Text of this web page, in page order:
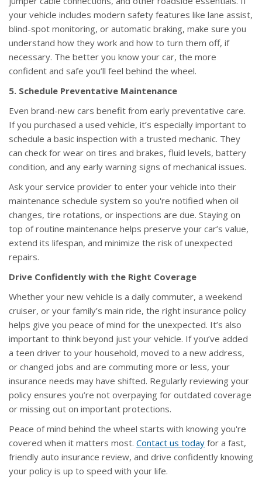
your vehicle includes modern safety features like lane assist,
blind-spot monitoring, or automatic braking, make sure you
understand how they work and how to turn them off, if
necessary. The better you know your car, the more
confident and safe you’ll feel behind the wheel.
5. Schedule Preventative Maintenance
Even brand-new cars benefit from early preventative care.
If you purchased a used vehicle, it’s especially important to
schedule a basic inspection with a trusted mechanic. They
can check for wear on tires and brakes, fluid levels, battery
condition, and any early warning signs of mechanical issues.
Ask your service provider to enter your vehicle into their
maintenance schedule system so you're notified when oil
changes, tire rotations, or inspections are due. Staying on
top of routine maintenance helps preserve your car’s value,
extend its lifespan, and minimize the risk of unexpected
repairs.
Drive Confidently with the Right Coverage
Whether your new vehicle is a daily commuter, a weekend
cruiser, or your family’s main ride, the right insurance policy
helps give you peace of mind for the unexpected. It’s also
important to think beyond just your vehicle. If you’ve added
a teen driver to your household, moved to a new address,
or changed jobs and are commuting more or less, your
insurance needs may have shifted. Regularly reviewing your
policy ensures you’re not overpaying for outdated coverage
or missing out on important protections.
Peace of mind behind the wheel starts with knowing you're
covered when it matters most. Contact us today for a fast,
friendly auto insurance review, and drive confidently knowing
your policy is up to speed with your life.